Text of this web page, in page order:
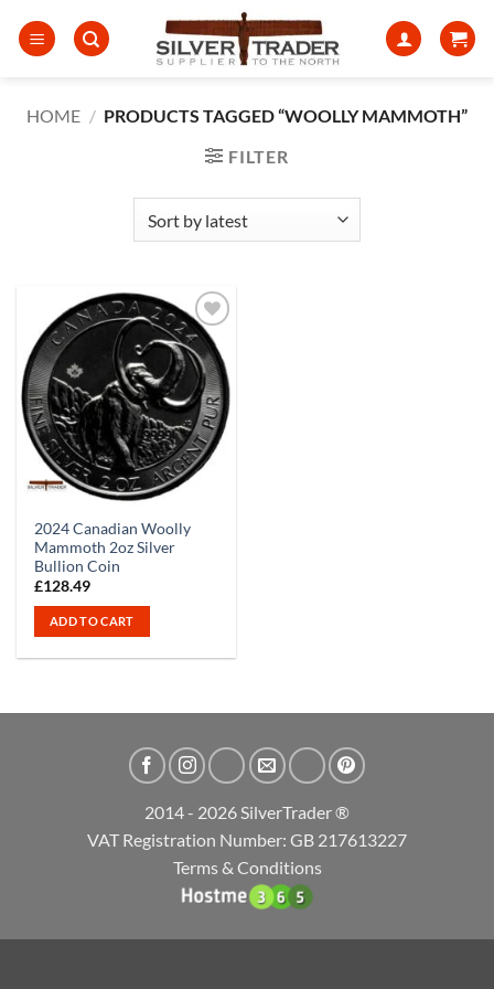
HOME / PRODUCTS TAGGED “WOOLLY MAMMOTH”
FILTER
2024 Canadian Woolly
Mammoth 2oz Silver
Bullion Coin
£128.49
ADD TO CART
2014 - 2026 SilverTrader ®
VAT Registration Number: GB 217613227
Terms & Conditions